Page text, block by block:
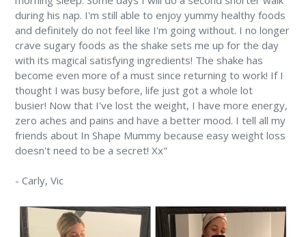
during his nap. I'm still able to enjoy yummy healthy foods
and definitely do not feel like I'm going without. I no longer
crave sugary foods as the shake sets me up for the day
with its magical satisfying ingredients! The shake has
become even more of a must since returning to work! If I
thought I was busy before, life just got a whole lot
busier! Now that I've lost the weight, I have more energy,
zero aches and pains and have a better mood. I tell all my
friends about In Shape Mummy because easy weight loss
doesn't need to be a secret! Xx"
- Carly, Vic